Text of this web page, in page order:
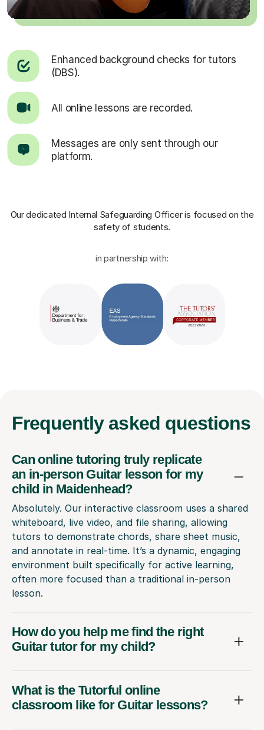
Enhanced background checks for tutors
(DBS).
All online lessons are recorded.
Messages are only sent through our
platform.
Our dedicated Internal Safeguarding Officeris focused on the
safety of students.
in partnership with:
Frequently asked questions
Can online tutoring truly replicate
an in-person Guitar lesson for my
child in Maidenhead?
Absolutely. Our interactive classroom uses a shared
whiteboard, live video, and file sharing, allowing
tutors to demonstrate chords, share sheet music,
and annotate in real-time. It’s a dynamic, engaging
environment built specifically for active learning,
often more focused than a traditional in-person
lesson.
How do you help me find the right
Guitar tutor for my child?
What is the Tutorful online
classroom like for Guitar lessons?